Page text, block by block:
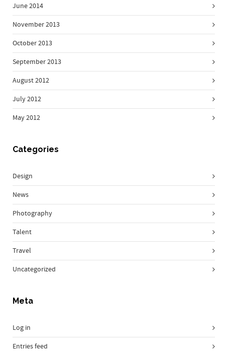
June 2014
November 2013
October 2013
September 2013
August 2012
July 2012
May 2012
Categories
Design
News
Photography
Talent
Travel
Uncategorized
Meta
Log in
Entries feed